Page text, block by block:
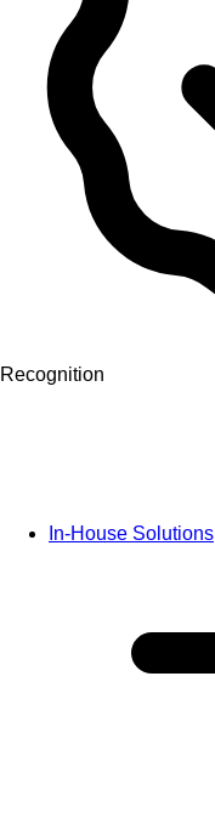
In-House Solutions
Recognition